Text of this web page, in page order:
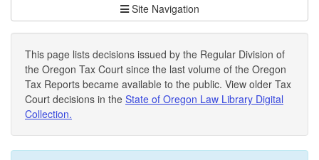
Site Navigation
This page lists decisions issued by the Regular Division of
the Oregon Tax Court since the last volume of the Oregon
Tax Reports became available to the public. View older Tax
Court decisions in the State of Oregon Law Library Digital
Collection.